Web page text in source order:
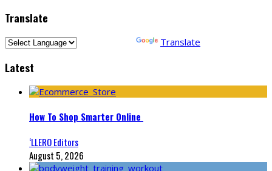
Translate
Translate
Latest
How To Shop Smarter Online
‘LLERO Editors
August 5, 2026